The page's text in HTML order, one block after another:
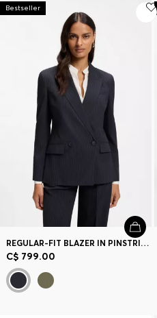
Bestseller
REGULAR-FIT BLAZER IN PINSTRIPE STRETCH CREPE
C$ 799.00